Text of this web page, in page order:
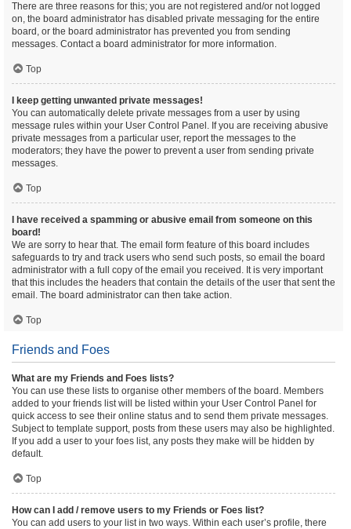
There are three reasons for this; you are not registered and/or not logged
on, the board administrator has disabled private messaging for the entire
board, or the board administrator has prevented you from sending
messages. Contact a board administrator for more information.
Top
I keep getting unwanted private messages!
You can automatically delete private messages from a user by using
message rules within your User Control Panel. If you are receiving abusive
private messages from a particular user, report the messages to the
moderators; they have the power to prevent a user from sending private
messages.
Top
I have received a spamming or abusive email from someone on this
board!
We are sorry to hear that. The email form feature of this board includes
safeguards to try and track users who send such posts, so email the board
administrator with a full copy of the email you received. It is very important
that this includes the headers that contain the details of the user that sent the
email. The board administrator can then take action.
Top
Friends and Foes
What are my Friends and Foes lists?
You can use these lists to organise other members of the board. Members
added to your friends list will be listed within your User Control Panel for
quick access to see their online status and to send them private messages.
Subject to template support, posts from these users may also be highlighted.
If you add a user to your foes list, any posts they make will be hidden by
default.
Top
How can I add / remove users to my Friends or Foes list?
You can add users to your list in two ways. Within each user’s profile, there